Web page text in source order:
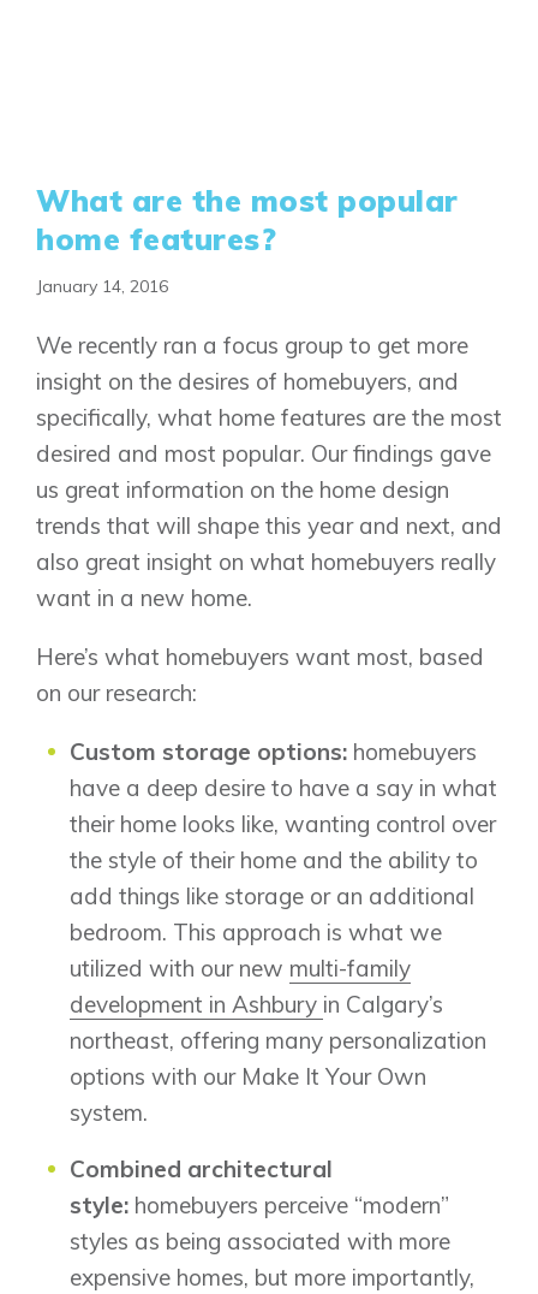
What are the most popular
home features?
January 14, 2016
We recently ran a focus group to get more
insight on the desires of homebuyers, and
specifically, what home features are the most
desired and most popular. Our findings gave
us great information on the home design
trends that will shape this year and next, and
also great insight on what homebuyers really
want in a new home.
Here’s what homebuyers want most, based
on our research:
Custom storage options: homebuyers
have a deep desire to have a say in what
their home looks like, wanting control over
the style of their home and the ability to
add things like storage or an additional
bedroom. This approach is what we
utilized with our new multi-family
development in Ashbury in Calgary’s
northeast, offering many personalization
options with our Make It Your Own
system.
Combined architectural
style: homebuyers perceive “modern”
styles as being associated with more
expensive homes, but more importantly,